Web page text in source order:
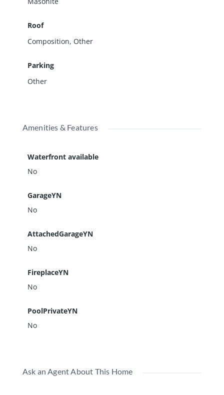
Roof
Composition, Other
Parking
Other
Amenities & Features
Waterfront available
No
GarageYN
No
AttachedGarageYN
No
FireplaceYN
No
PoolPrivateYN
No
Ask an Agent About This Home